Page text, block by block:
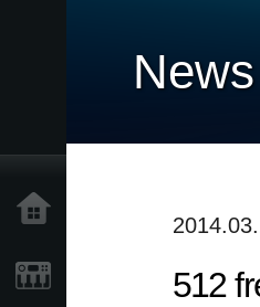
News
512